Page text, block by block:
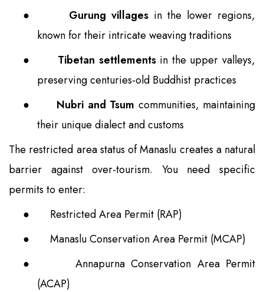
●
Gurung villages in the lower regions,
known for their intricate weaving traditions
●
Tibetan settlementsin the upper valleys,
preserving centuries-old Buddhist practices
●
Nubri and Tsum communities, maintaining
their unique dialect and customs
The restricted area status of Manaslu creates a natural
barrier against over-tourism. You need specific
permits to enter:
●
Restricted Area Permit (RAP)
●
Manaslu Conservation Area Permit (MCAP)
●
Annapurna Conservation Area Permit
(ACAP)